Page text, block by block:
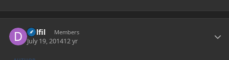
Delfil Members
July 19, 201412 yr